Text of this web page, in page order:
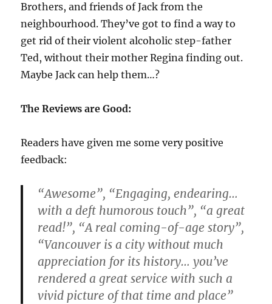
Brothers, and friends of Jack from the
neighbourhood. They’ve got to find a way to
get rid of their violent alcoholic step-father
Ted, without their mother Regina finding out.
Maybe Jack can help them…?
The Reviews are Good:
Readers have given me some very positive
feedback:
“Awesome”, “Engaging, endearing…
with a deft humorous touch”, “a great
read!”, “A real coming-of-age story”,
“Vancouver is a city without much
appreciation for its history… you’ve
rendered a great service with such a
vivid picture of that time and place”